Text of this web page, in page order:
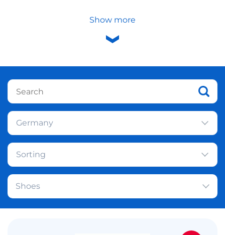
Show more
Germany
Sorting
Shoes